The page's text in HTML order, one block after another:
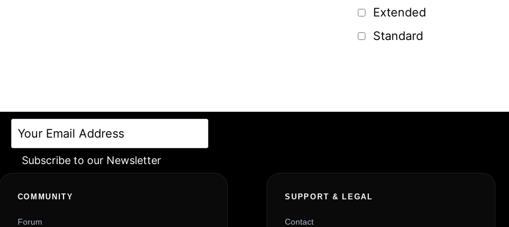
Extended
Standard
Subscribe to our Newsletter
COMMUNITY
Forum
SUPPORT & LEGAL
Contact